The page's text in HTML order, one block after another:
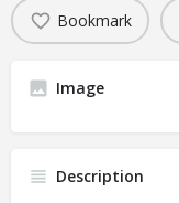
Bookmark
Image
Description